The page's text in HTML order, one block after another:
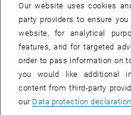
8- Camera Motion Analysis
16-Channel EMG System
3 AMTI Forceplates
3D Printer for Manufacturing
Prototypes
Our website uses cookies
party providers to ensure
website, for analytical
features, and for targeted
order to pass information on
you would like additional
content from third-party
our Data protection declaration